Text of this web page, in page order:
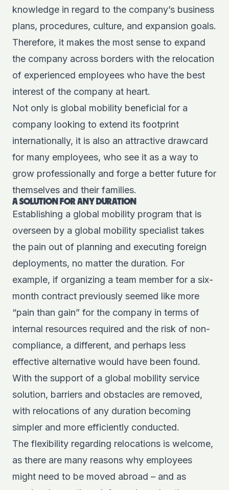
knowledge in regard to the company’s business
plans, procedures, culture, and expansion goals.
Therefore, it makes the most sense to expand
the company across borders with the relocation
of experienced employees who have the best
interest of the company at heart.
Not only is global mobility beneficial for a
company looking to extend its footprint
internationally, it is also an attractive drawcard
for many employees, who see it as a way to
grow professionally and forge a better future for
themselves and their families.
A SOLUTION FOR ANY DURATION
Establishing a global mobility program that is
overseen by a global mobility specialist takes
the pain out of planning and executing foreign
deployments, no matter the duration. For
example, if organizing a team member for a six-
month contract previously seemed like more
“pain than gain” for the company in terms of
internal resources required and the risk of non-
compliance, a different, and perhaps less
effective alternative would have been found.
With the support of a global mobility service
solution, barriers and obstacles are removed,
with relocations of any duration becoming
simpler and more efficiently conducted.
The flexibility regarding relocations is welcome,
as there are many reasons why employees
might need to be moved abroad – and as